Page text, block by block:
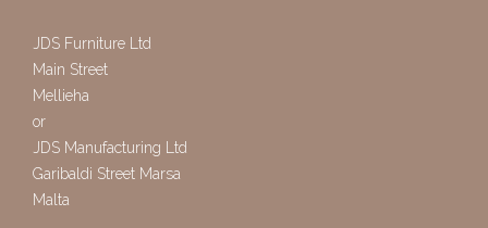
JDS Furniture Ltd
Main Street
Mellieha
or
JDS Manufacturing Ltd
Garibaldi Street Marsa
Malta